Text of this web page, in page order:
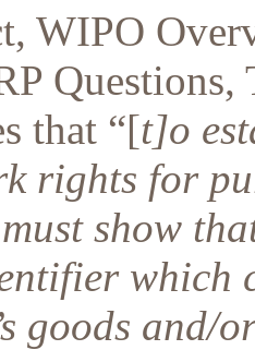
WIPO
that “[t]o
rights for
show
which
goods and/